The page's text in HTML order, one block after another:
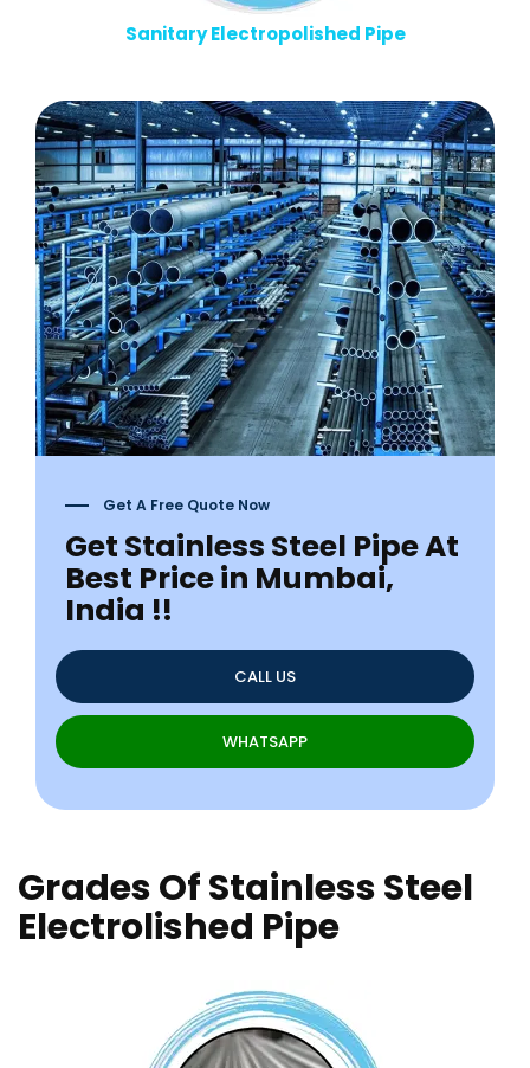
Sanitary Electropolished Pipe
Get A Free Quote Now
Get Stainless Steel Pipe At
Best Price in Mumbai,
India !!
CALL US
WHATSAPP
Grades Of Stainless Steel
Electrolished Pipe